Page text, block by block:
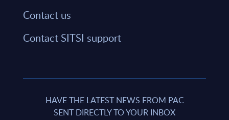
Contact us
Contact SITSI support
HAVE THE LATEST NEWS FROM PAC
SENT DIRECTLY TO YOUR INBOX